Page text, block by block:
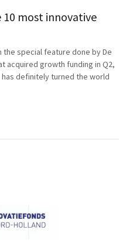
most innovative
special feature done by De
acquired growth funding in Q2,
has definitely turned the world